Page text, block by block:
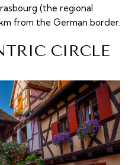
(the regional
from the German border.
CIRCLE